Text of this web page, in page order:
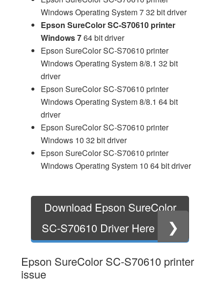
Windows Operating System 7 32 bit driver
Epson SureColor SC-S70610 printer
Windows 764 bit driver
Epson SureColor SC-S70610 printer
Windows Operating System 8/8.1 32 bit
driver
Epson SureColor SC-S70610 printer
Windows Operating System 8/8.1 64 bit
driver
Epson SureColor SC-S70610 printer
Windows 10 32 bit driver
Epson SureColor SC-S70610 printer
Windows Operating System 10 64 bit driver
Download Epson SureColor
SC-S70610 Driver Here
❯
Epson SureColor SC-S70610 printer
issue